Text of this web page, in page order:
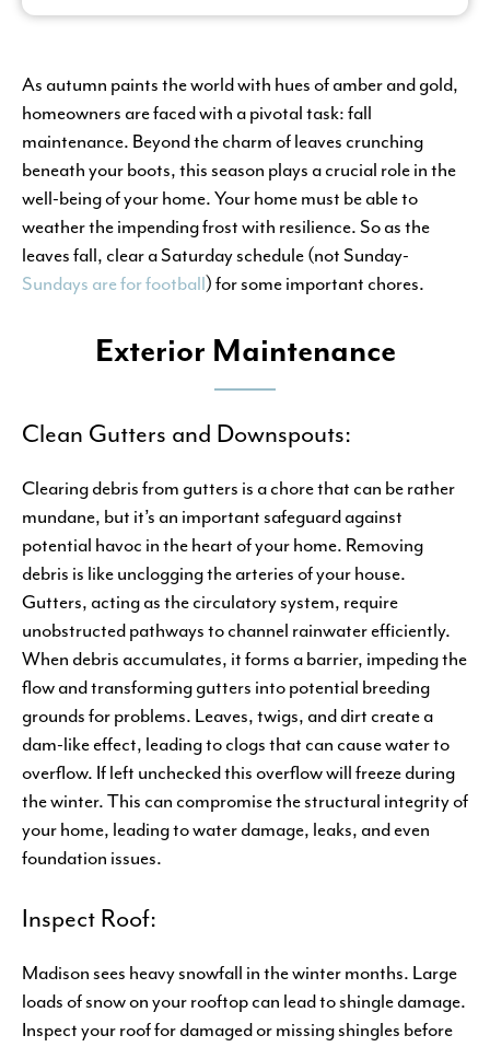
As autumn paints the world with hues of amber and gold,
homeowners are faced with a pivotal task: fall
maintenance. Beyond the charm of leaves crunching
beneath your boots, this season plays a crucial role in the
well-being of your home. Your home must be able to
weather the impending frost with resilience. So as the
leaves fall, clear a Saturday schedule (not Sunday-
Sundays are for football) for some important chores.
Exterior Maintenance
Clean Gutters and Downspouts:
Clearing debris from gutters is a chore that can be rather
mundane, but it’s an important safeguard against
potential havoc in the heart of your home. Removing
debris is like unclogging the arteries of your house.
Gutters, acting as the circulatory system, require
unobstructed pathways to channel rainwater efficiently.
When debris accumulates, it forms a barrier, impeding the
flow and transforming gutters into potential breeding
grounds for problems. Leaves, twigs, and dirt create a
dam-like effect, leading to clogs that can cause water to
overflow. If left unchecked this overflow will freeze during
the winter. This can compromise the structural integrity of
your home, leading to water damage, leaks, and even
foundation issues.
Inspect Roof:
Madison sees heavy snowfall in the winter months. Large
loads of snow on your rooftop can lead to shingle damage.
Inspect your roof for damaged or missing shingles before